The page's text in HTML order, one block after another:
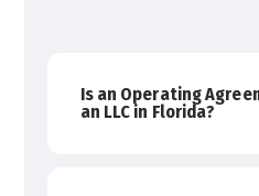
Is an Operating
an LLC in Florida?